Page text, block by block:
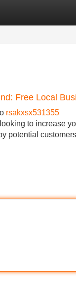
Free Local
rsakxsx531355
to increase
potential